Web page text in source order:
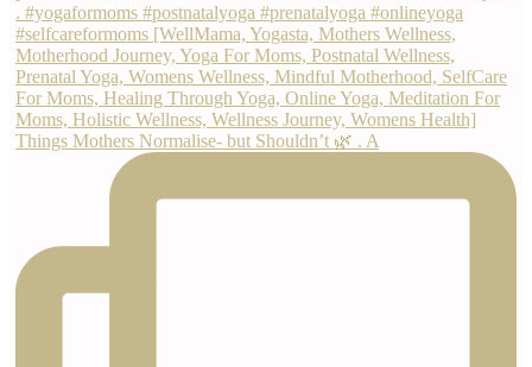
Things Mothers Normalise- but Shouldn’t 🌿 . A